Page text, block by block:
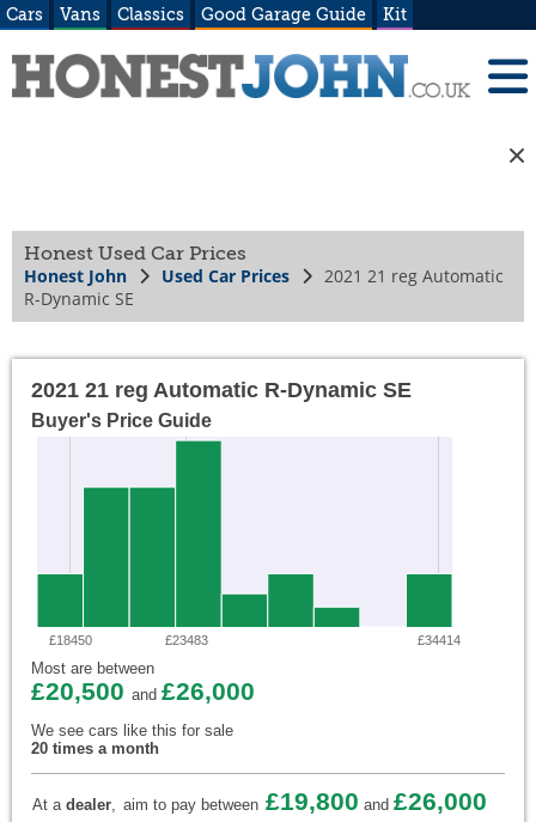
Cars Vans Classics Good Garage Guide Kit
Honest Used Car Prices
Honest John Used Car Prices
2021 21 reg Automatic
R-Dynamic SE
2021 21 reg Automatic R-Dynamic SE
Buyer's Price Guide
£18450 £23483 £34414
Most are between
£20,500 and £26,000
We see cars like this for sale
20 times a month
At a dealer, aim to pay between £19,800 and £26,000